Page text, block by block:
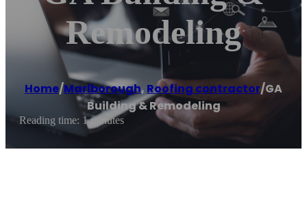
Remodeling
Home/Marlborough, Roofing contractor/GA
Building & Remodeling
Reading time: 1 minutes